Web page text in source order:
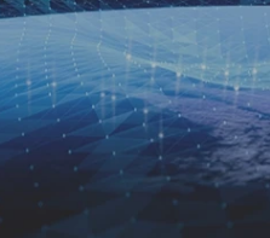
Cast E and
Bends